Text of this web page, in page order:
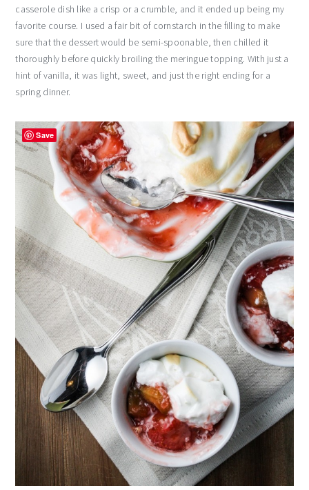
casserole dish like a crisp or a crumble, and it ended up being my
favorite course. I used a fair bit of cornstarch in the filling to make
sure that the dessert would be semi-spoonable, then chilled it
thoroughly before quickly broiling the meringue topping. With just a
hint of vanilla, it was light, sweet, and just the right ending for a
spring dinner.
Save